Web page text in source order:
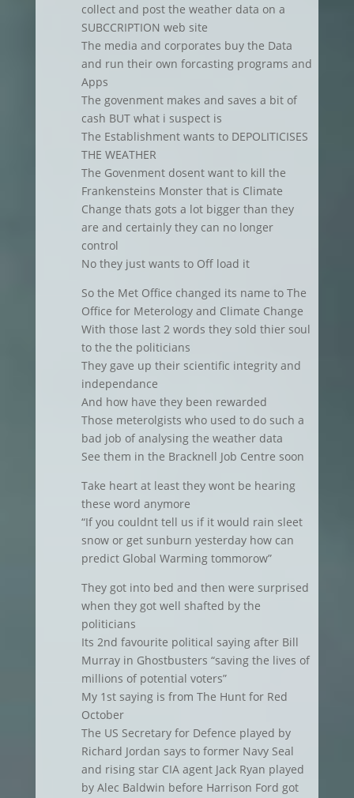
collect and post the weather data on a
SUBCCRIPTION web site
The media and corporates buy the Data
and run their own forcasting programs and
Apps
The govenment makes and saves a bit of
cash BUT what i suspect is
The Establishment wants to DEPOLITICISES
THE WEATHER
The Govenment dosent want to kill the
Frankensteins Monster that is Climate
Change thats gots a lot bigger than they
are and certainly they can no longer
control
No they just wants to Off load it
So the Met Office changed its name to The
Office for Meterology and Climate Change
With those last 2 words they sold thier soul
to the the politicians
They gave up their scientific integrity and
independance
And how have they been rewarded
Those meterolgists who used to do such a
bad job of analysing the weather data
See them in the Bracknell Job Centre soon
Take heart at least they wont be hearing
these word anymore
“If you couldnt tell us if it would rain sleet
snow or get sunburn yesterday how can
predict Global Warming tommorow”
They got into bed and then were surprised
when they got well shafted by the
politicians
Its 2nd favourite political saying after Bill
Murray in Ghostbusters “saving the lives of
millions of potential voters”
My 1st saying is from The Hunt for Red
October
The US Secretary for Defence played by
Richard Jordan says to former Navy Seal
and rising star CIA agent Jack Ryan played
by Alec Baldwin before Harrison Ford got